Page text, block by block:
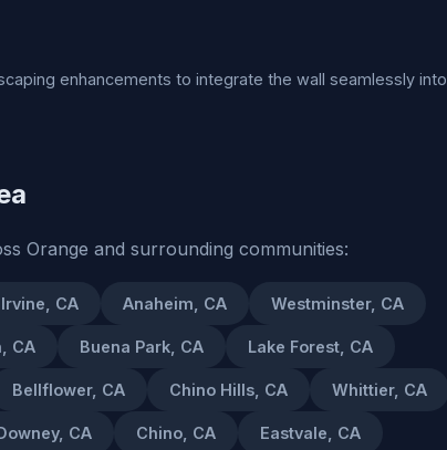
enhancements to integrate the wall seamlessly into
Orange and surrounding communities:
Irvine, CA Anaheim, CA Westminster, CA
CA Buena Park, CA Lake Forest, CA
Bellflower, CA Chino Hills, CA Whittier, CA
CA Chino, CA Eastvale, CA